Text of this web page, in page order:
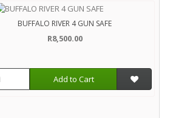
BUFFALO RIVER 4 GUN SAFE
R8,500.00
Add to Cart